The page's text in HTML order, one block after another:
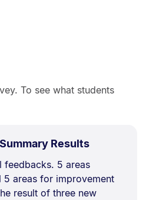
To see what students
Results.Size:
kB.
feedbacks. 5 areas
areas for improvement
result of three new